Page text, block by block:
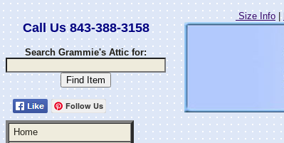
Call Us 843-388-3158
Search Grammie's Attic for:
Follow Us
Home
Size Info |